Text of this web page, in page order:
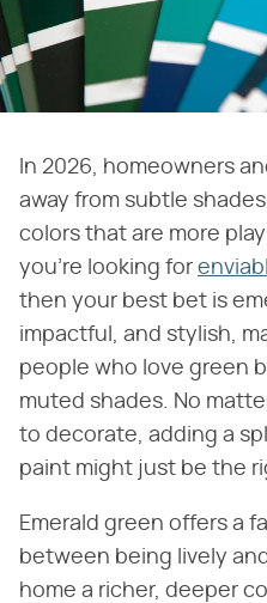
In 2026, homeowners
away from subtle
colors that are more
you're looking for
then your best bet is
impactful, and stylish,
people who love green
muted shades. No
to decorate, adding a
paint might just be the
Emerald green offers a
between being lively
home a richer, deeper